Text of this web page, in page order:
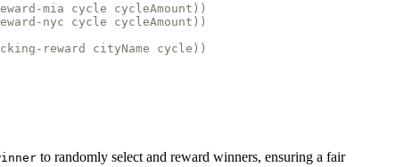
reward-mia cycle cycleAmount))
reward-nyc cycle cycleAmount))
reward cityName cycle))
to randomly select and reward winners, ensuring a fair